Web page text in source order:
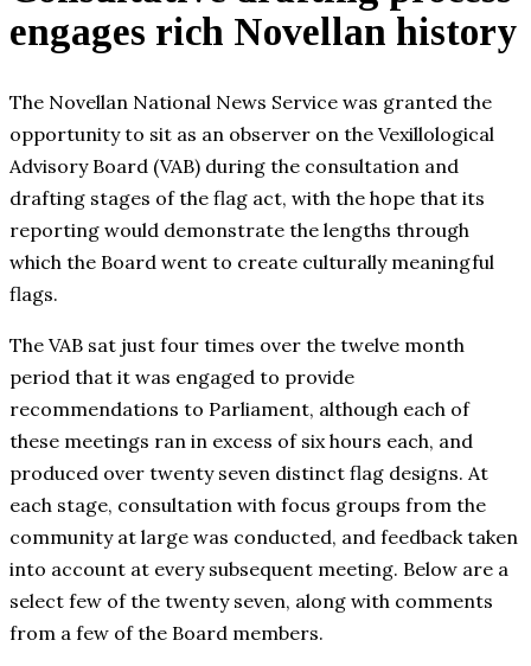
engages rich Novellan history
The Novellan National News Service was granted the
opportunity to sit as an observer on the Vexillological
Advisory Board (VAB) during the consultation and
drafting stages of the flag act, with the hope that its
reporting would demonstrate the lengths through
which the Board went to create culturally meaningful
flags.
The VAB sat just four times over the twelve month
period that it was engaged to provide
recommendations to Parliament, although each of
these meetings ran in excess of six hours each, and
produced over twenty seven distinct flag designs. At
each stage, consultation with focus groups from the
community at large was conducted, and feedback taken
into account at every subsequent meeting. Below are a
select few of the twenty seven, along with comments
from a few of the Board members.